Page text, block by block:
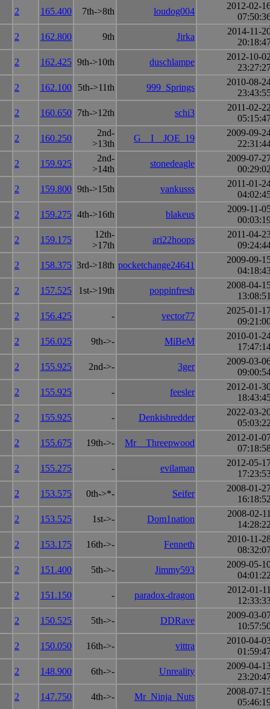
2 165.400 7th->8th loudog004
2012-02-
2 162.800 9th Jirka
2014-11-
2 162.425 9th->10th duschlampe
2012-10-02
2 162.100 5th->11th 999_Springs
2010-08-
2 160.650 7th->12th schi3
2011-02-22
2 160.250
2nd-
>13th
G__I__JOE_19
2009-09-
2 159.925
2nd-
>14th
stonedeagle
2009-07-
00:29:02
2 159.800 9th->15th vankusss
2011-01-
2 159.275 4th->16th blakeus
2009-11-
2 159.175
12th-
>17th
ari22hoops
2011-04-
2 158.375 3rd->18th pocketchange24641
2009-09-
2 157.525 1st->19th poppinfresh
2008-04-
13:08:51
2 156.425 - vector77
2025-01-
2 156.025 9th->- MiBeM
2010-01-
2 155.925 2nd->- 3ger
2009-03-
2 155.925 - feesler
2012-01-
2 155.925 - Denkishredder
2022-03-
05:03:22
2 155.675 19th->- Mr__Threepwood
2012-01-
2 155.275 - evilaman
2012-05-
2 153.575 0th->*- Seifer
2008-01-
16:18:52
2 153.525 1st->- Dom1nation
2008-02-11
14:28:22
2 153.175 16th->- Fenneth
2010-11-
2 151.400 5th->- Jimmy593
2009-05-
04:01:22
2 151.150 - paradox-dragon
2012-01-11
2 150.525 5th->- DDRave
2009-03-
2 150.050 16th->- vittra
2010-04-
2 148.900 6th->- Unreality
2009-04-
2 147.750 4th->- Mr_Ninja_Nuts
2008-07-